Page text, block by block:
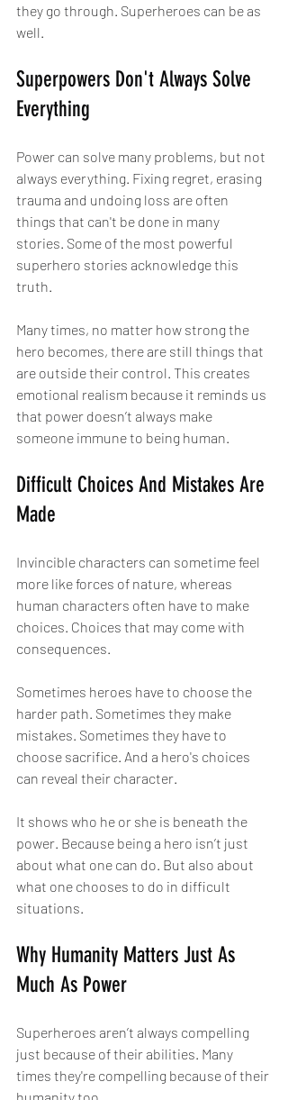
they go through. Superheroes can be as
well.
Superpowers Don't Always Solve
Everything
Power can solve many problems, but not
always everything. Fixing regret, erasing
trauma and undoing loss are often
things that can't be done in many
stories. Some of the most powerful
superhero stories acknowledge this
truth.
Many times, no matter how strong the
hero becomes, there are still things that
are outside their control. This creates
emotional realism because it reminds us
that power doesn’t always make
someone immune to being human.
Difficult Choices And Mistakes Are
Made
Invincible characters can sometime feel
more like forces of nature, whereas
human characters often have to make
choices. Choices that may come with
consequences.
Sometimes heroes have to choose the
harder path. Sometimes they make
mistakes. Sometimes they have to
choose sacrifice. And a hero's choices
can reveal their character.
It shows who he or she is beneath the
power. Because being a hero isn’t just
about what one can do. But also about
what one chooses to do in difficult
situations.
Why Humanity Matters Just As
Much As Power
Superheroes aren’t always compelling
just because of their abilities. Many
times they're compelling because of their
humanity too.